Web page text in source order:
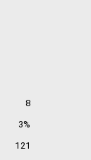
8
3%
121